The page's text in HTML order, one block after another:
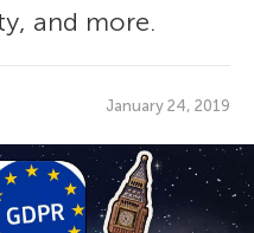
and more.
January 24, 2019